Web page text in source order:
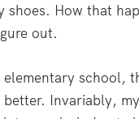
shoes. How that
out.
school,
better. Invariably,